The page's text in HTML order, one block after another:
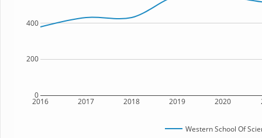
2016 2017 2018 2019 2020
0
200
400
Western School Of